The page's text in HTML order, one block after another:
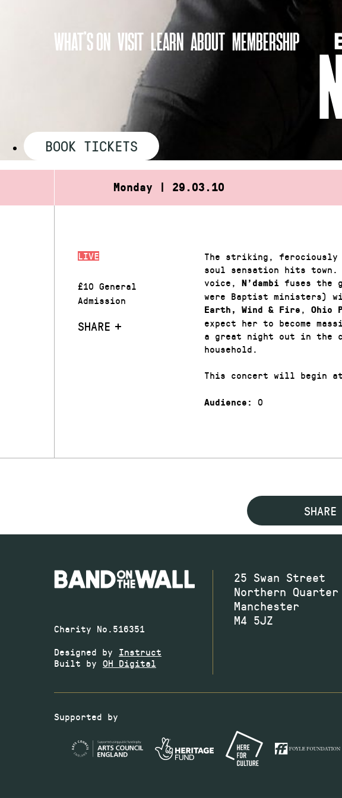
WHAT’S ON VISIT LEARN ABOUT MEMBERSHIP
BOOK TICKETS
Monday | 29.03.10
LIVE
£10 General
Admission
SHARE
The striking, ferociously
soul sensation hits town.
voice, N’dambi
fuses the
were Baptist ministers)
Earth, Wind & Fire , Ohio
expect her to become
a great night out in the
household.
This concert will begin at
Audience: 0
SHARE
Charity No.516351
Designed by Instruct
Built by OH Digital
25 Swan Street
Northern Quarter
Manchester
M4 5JZ
Supported by